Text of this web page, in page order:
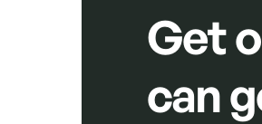
Get
can